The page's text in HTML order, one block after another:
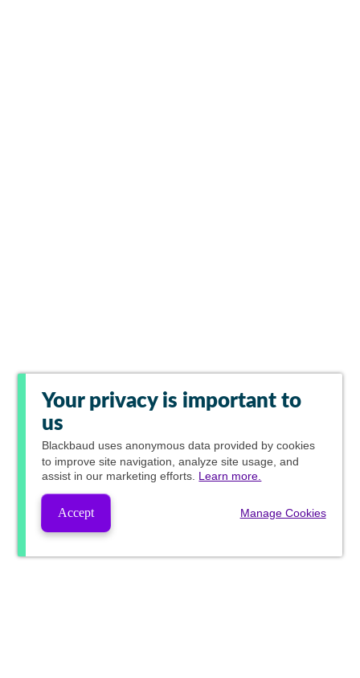
Your privacy is important to
us
Blackbaud uses anonymous data provided by cookies
to improve site navigation, analyze site usage, and
assist in our marketing efforts. Learn more.
Accept Manage Cookies